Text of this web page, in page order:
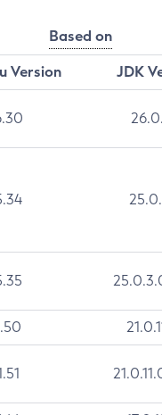
Based on
Version
JDK